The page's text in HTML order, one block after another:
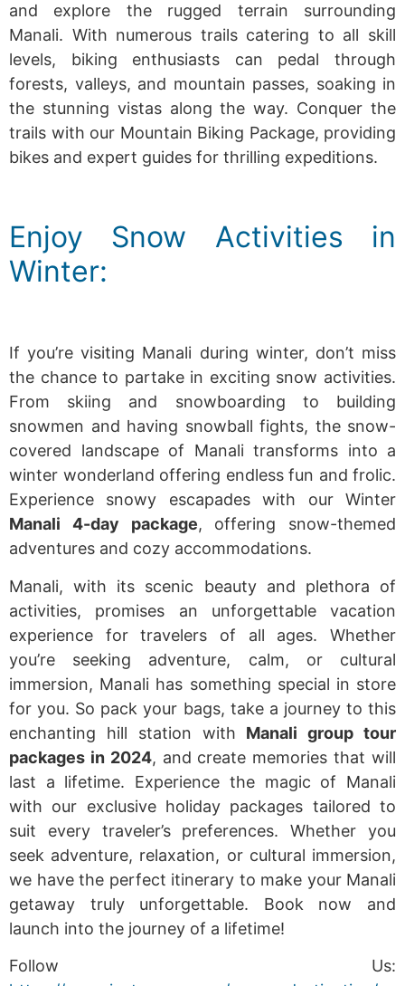
and explore the rugged terrain surrounding
Manali. With numerous trails catering to all skill
levels, biking enthusiasts can pedal through
forests, valleys, and mountain passes, soaking in
the stunning vistas along the way. Conquer the
trails with our Mountain Biking Package, providing
bikes and expert guides for thrilling expeditions.
Enjoy Snow Activities in
Winter:
If you’re visiting Manali during winter, don’t miss
the chance to partake in exciting snow activities.
From skiing and snowboarding to building
snowmen and having snowball fights, the snow-
covered landscape of Manali transforms into a
winter wonderland offering endless fun and frolic.
Experience snowy escapades with our Winter
Manali 4-day package, offering snow-themed
adventures and cozy accommodations.
Manali, with its scenic beauty and plethora of
activities, promises an unforgettable vacation
experience for travelers of all ages. Whether
you’re seeking adventure, calm, or cultural
immersion, Manali has something special in store
for you. So pack your bags, take a journey to this
enchanting hill station with Manali group tour
packages in 2024, and create memories that will
last a lifetime. Experience the magic of Manali
with our exclusive holiday packages tailored to
suit every traveler’s preferences. Whether you
seek adventure, relaxation, or cultural immersion,
we have the perfect itinerary to make your Manali
getaway truly unforgettable. Book now and
launch into the journey of a lifetime!
Follow Us: